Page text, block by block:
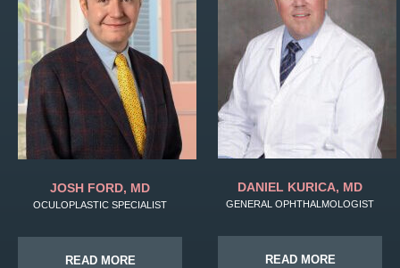
JOSH FORD, MD
OCULOPLASTIC SPECIALIST
READ MORE
DANIEL KURICA, MD
GENERAL OPHTHALMOLOGIST
READ MORE